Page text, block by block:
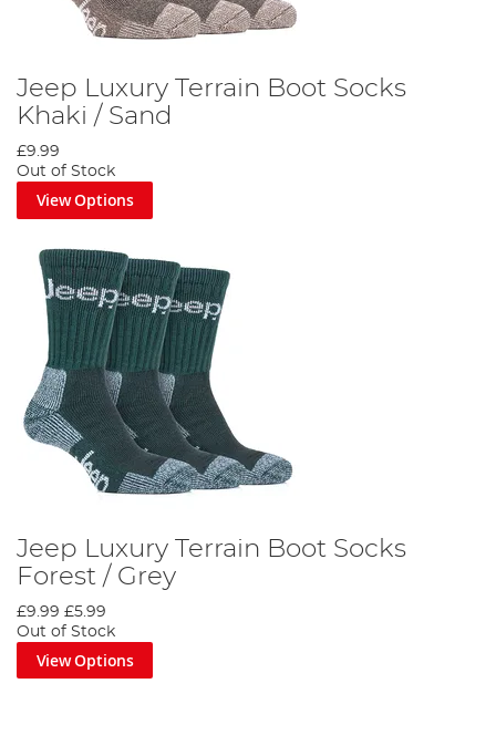
Jeep Luxury Terrain Boot Socks
Khaki / Sand
£9.99
Out of Stock
View Options
Jeep Luxury Terrain Boot Socks
Forest / Grey
£9.99 £5.99
Out of Stock
View Options